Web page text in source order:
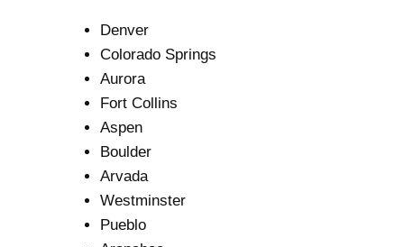
Denver
Colorado Springs
Aurora
Fort Collins
Aspen
Boulder
Arvada
Westminster
Pueblo